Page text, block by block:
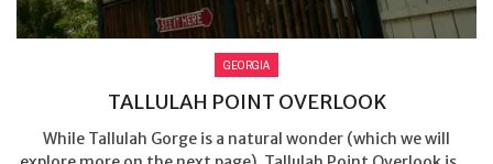
GEORGIA
TALLULAH POINT OVERLOOK
While Tallulah Gorge is a natural wonder (which we will